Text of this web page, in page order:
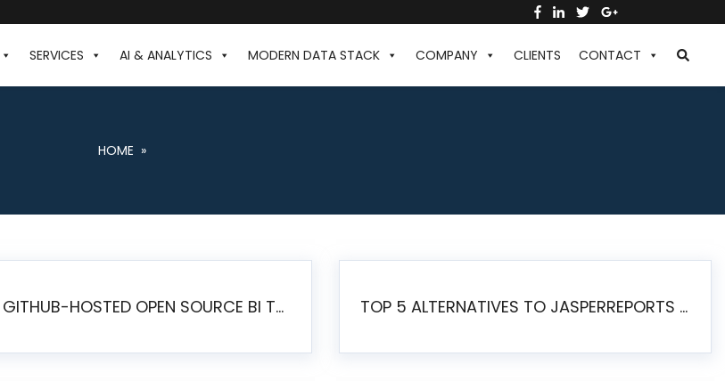
SERVICES AI & ANALYTICS MODERN DATA STACK COMPANY CLIENTS CONTACT
HOME »
BEST GITHUB-HOSTED OPEN SOURCE BI TOOLS IN 2026: A COMPLETE FEATURE-BY-FEATURE COMPARISON TOP 5 ALTERNATIVES TO JASPERREPORTS FOR PIXEL-PERFECT REPORTING IN 2026